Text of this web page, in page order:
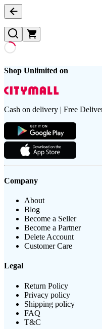
Shop Unlimited on
Cash on delivery | Free
Company
About
Blog
Become a Seller
Become a Partner
Delete Account
Customer Care
Legal
Return Policy
Privacy policy
Shipping policy
FAQ
T&C